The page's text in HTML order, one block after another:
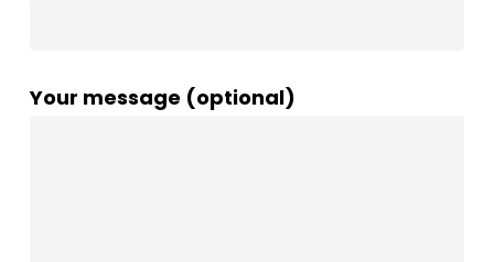
Your message (optional)